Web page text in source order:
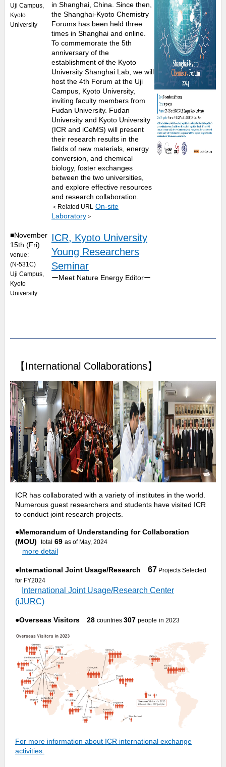
Uji Campus,
Kyoto
University
in Shanghai, China. Since then,
the Shanghai-Kyoto Chemistry
Forums has been held three
times in Shanghai and online.
To commemorate the 5th
anniversary of the
establishment of the Kyoto
University Shanghai Lab, we will
host the 4th Forum at the Uji
Campus, Kyoto University,
inviting faculty members from
Fudan University. Fudan
University and Kyoto University
(ICR and iCeMS) will present
their research results in the
fields of new materials, energy
conversion, and chemical
biology, foster exchanges
between the two universities,
and explore effective resources
and research collaboration.
＜Related URL On-site
Laboratory ＞
■November
15th (Fri)
venue:
(N-531C)
Uji Campus,
Kyoto
University
ICR, Kyoto University
Young Researchers
Seminar
ーMeet Nature Energy Editorー
【International Collaborations】
ICR has collaborated with a variety of institutes in the world.
Numerous guest researchers and students have visited ICR
to conduct joint research projects.
●Memorandum of Understanding for Collaboration
(MOU) total 69 as of May, 2024
more detail
●International Joint Usage/Research 67 Projects Selected
for FY2024
International Joint Usage/Research Center
(iJURC)
●Overseas Visitors 28 countries 307 people in 2023
For more information about ICR international exchange
activities.